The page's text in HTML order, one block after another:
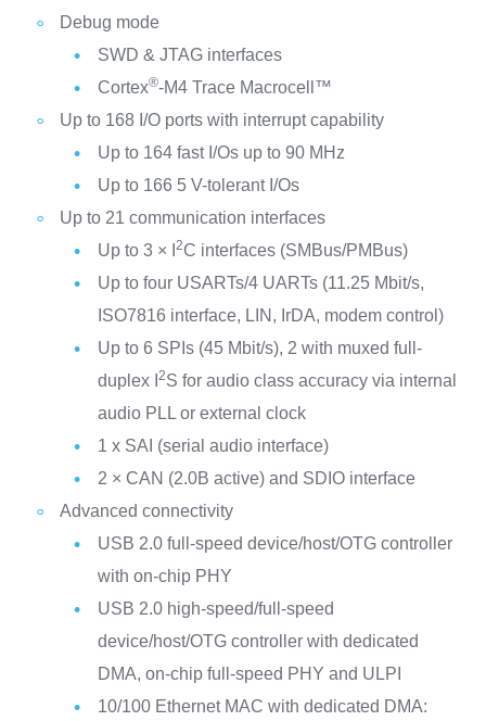
Debug mode
SWD & JTAG interfaces
Cortex®-M4 Trace Macrocell™
Up to 168 I/O ports with interrupt capability
Up to 164 fast I/Os up to 90 MHz
Up to 166 5 V-tolerant I/Os
Up to 21 communication interfaces
Up to 3 × I
2C interfaces (SMBus/PMBus)
Up to four USARTs/4 UARTs (11.25 Mbit/s,
ISO7816 interface, LIN, IrDA, modem control)
Up to 6 SPIs (45 Mbit/s), 2 with muxed full-
duplex I 2S for audio class accuracy via internal
audio PLL or external clock
1 x SAI (serial audio interface)
2 × CAN (2.0B active) and SDIO interface
Advanced connectivity
USB 2.0 full-speed device/host/OTG controller
with on-chip PHY
USB 2.0 high-speed/full-speed
device/host/OTG controller with dedicated
DMA, on-chip full-speed PHY and ULPI
10/100 Ethernet MAC with dedicated DMA: